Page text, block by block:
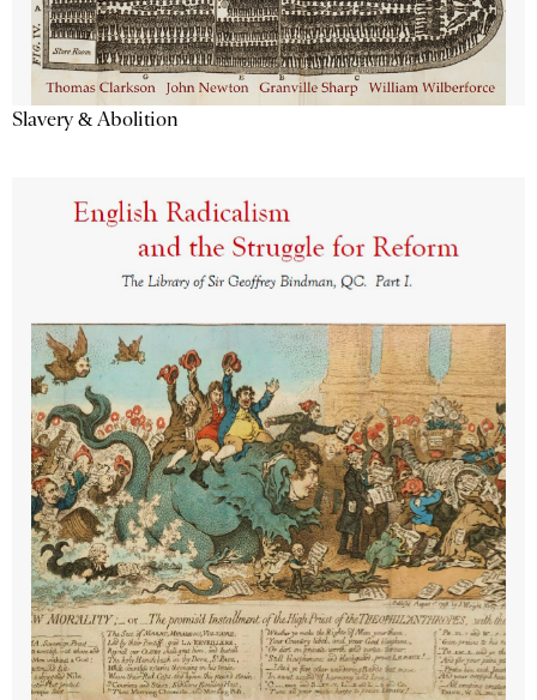
Slavery & Abolition